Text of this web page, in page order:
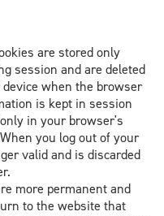
are stored only
session and are deleted
when the browser
is kept in session
in your browser's
you log out of your
valid and is discarded
more permanent and
to the website that